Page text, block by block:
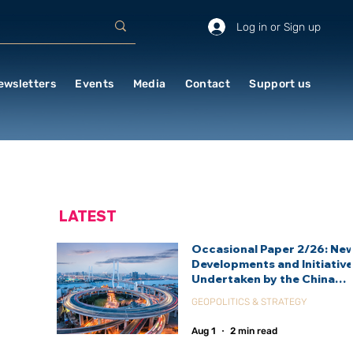
Log in or Sign up
Events Media Contact Support us
Occasional Paper 2/26:
Developments and
Undertaken by the China
Agency (CIDCA)
GEOPOLITICS & STRATEGY
Aug 1 2 min read
LATEST